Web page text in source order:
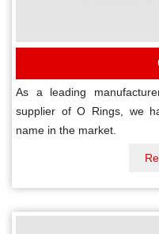
As a leading
supplier of O Rings, we
name in the market.